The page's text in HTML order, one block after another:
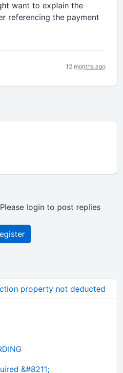
want to explain the
referencing the payment
12 months ago
login to post replies
property not deducted
&#8211;